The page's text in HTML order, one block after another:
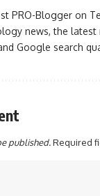
PRO-Blogger on
news, the latest
Google search
published.Required